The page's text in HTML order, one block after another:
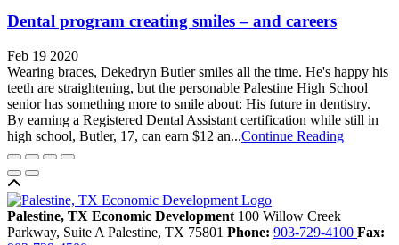
Dental program creating smiles – and careers
Feb 19 2020
Wearing braces, Dekedryn Butler smiles all the time. He's happy his
teeth are straightening, but the personable Palestine High School
senior has something more to smile about: His future in dentistry.
By earning a Registered Dental Assistant certification while still in
high school, Butler, 17, can earn $12 an...Continue Reading
Palestine, TX Economic Development 100 Willow Creek
Parkway, Suite A Palestine, TX 75801 Phone: 903-729-4100 Fax: